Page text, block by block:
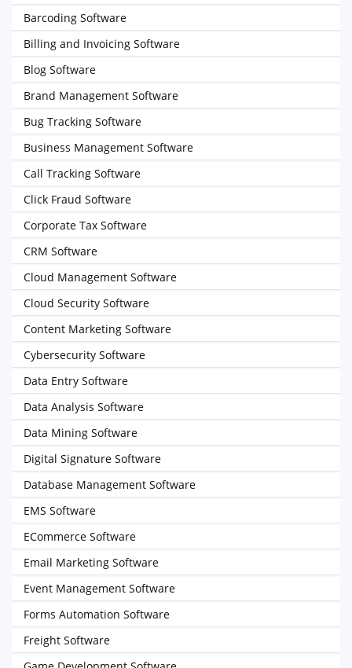
Barcoding Software
Billing and Invoicing Software
Blog Software
Brand Management Software
Bug Tracking Software
Business Management Software
Call Tracking Software
Click Fraud Software
Corporate Tax Software
CRM Software
Cloud Management Software
Cloud Security Software
Content Marketing Software
Cybersecurity Software
Data Entry Software
Data Analysis Software
Data Mining Software
Digital Signature Software
Database Management Software
EMS Software
ECommerce Software
Email Marketing Software
Event Management Software
Forms Automation Software
Freight Software